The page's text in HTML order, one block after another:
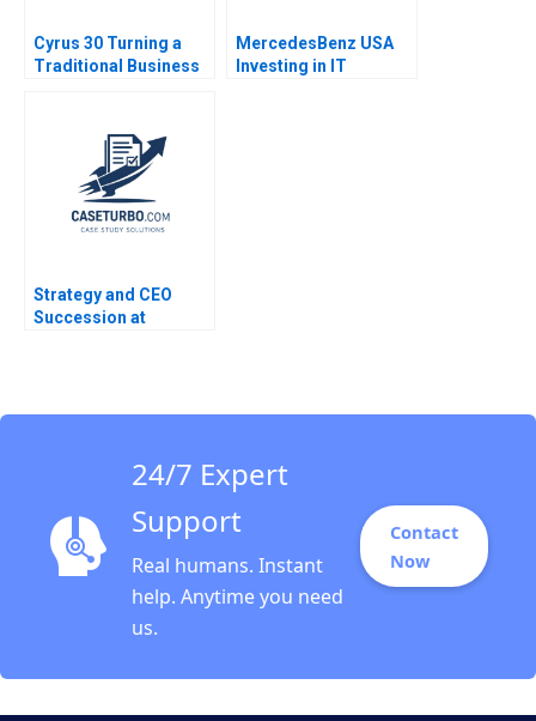
Cyrus 30 Turning a
Traditional Business
MercedesBenz USA
Investing in IT
Strategy and CEO
Succession at
24/7 Expert
Support
Real humans. Instant
help. Anytime you need
us.
Contact
Now